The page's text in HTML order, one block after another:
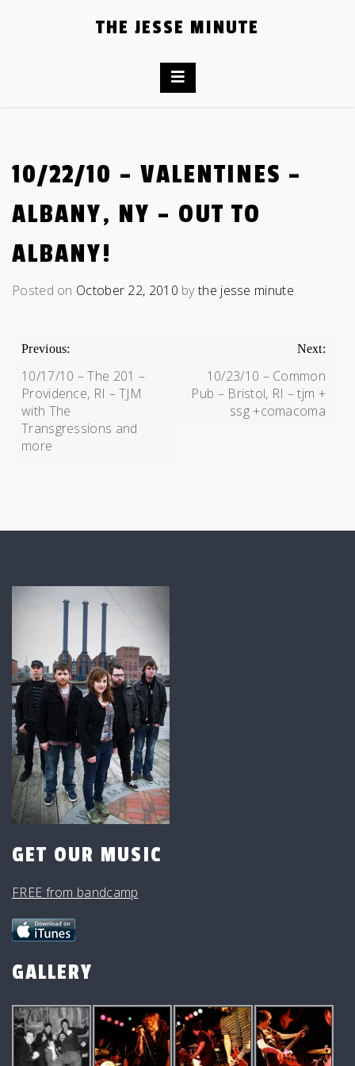
THE JESSE MINUTE
10/22/10 – VALENTINES –
ALBANY, NY – OUT TO
ALBANY!
Posted on October 22, 2010 bythe jesse minute
POST
NAVIGATION
Previous:
10/17/10 – The 201 –
Providence, RI – TJM
with The
Transgressions and
more
Next:
10/23/10 – Common
Pub – Bristol, RI – tjm +
ssg +comacoma
GET OUR MUSIC
FREE from bandcamp
GALLERY